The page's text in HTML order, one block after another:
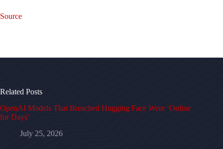
Source
Related Posts
OpenAI Models That Breached Hugging Face Were ‘Online
for Days’
July 25, 2026